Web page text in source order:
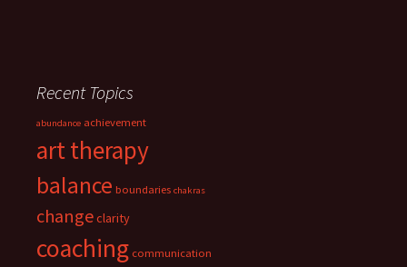
Recent Topics
abundance achievement
art therapy
balance boundaries chakras
changeclarity
coaching communication